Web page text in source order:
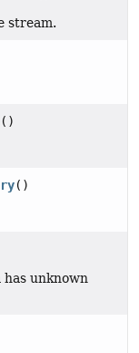
stream.
()
()
unknown